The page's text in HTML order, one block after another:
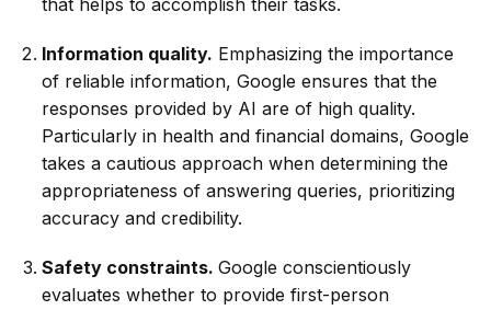
Information quality. Emphasizing the importance
of reliable information, Google ensures that the
responses provided by AI are of high quality.
Particularly in health and financial domains, Google
takes a cautious approach when determining the
appropriateness of answering queries, prioritizing
accuracy and credibility.
Safety constraints. Google conscientiously
evaluates whether to provide first-person